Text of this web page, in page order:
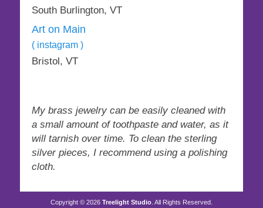
South Burlington, VT
Art on Main
( instagram )
Bristol, VT
My brass jewelry can be easily cleaned with
a small amount of toothpaste and water, as it
will tarnish over time. To clean the sterling
silver pieces, I recommend using a polishing
cloth.
Copyright © 2026 Treelight Studio. All Rights Reserved.